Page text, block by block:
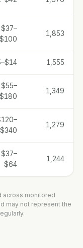
$37–
$100
1,853
1,555
$55–
$180
1,349
$340
1,279
$37–
$64
1,244
across monitored
may not represent the